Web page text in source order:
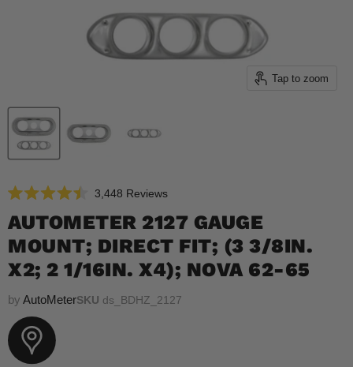
Tap to zoom
4.5
out
of
5
stars
3,448 ReviewsClick
scroll
to
reviews
AUTOMETER 2127 GAUGE
MOUNT; DIRECT FIT; (3 3/8IN.
X2; 2 1/16IN. X4); NOVA 62-65
by AutoMeterSKU ds_BDHZ_2127